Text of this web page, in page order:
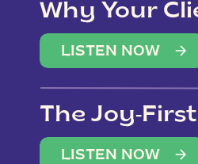
Why Your
(Not Just
LISTEN NOW
The Joy-
LISTEN NOW